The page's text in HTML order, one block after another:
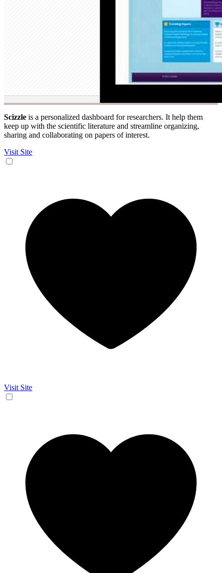
Scizzle is a personalized dashboard for researchers. It help them
keep up with the scientific literature and streamline organizing,
sharing and collaborating on papers of interest.
Visit Site
Visit Site